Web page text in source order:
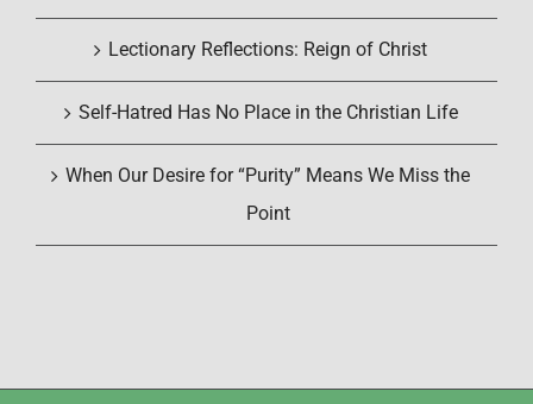
Lectionary Reflections: Reign of Christ
Self-Hatred Has No Place in the Christian Life
When Our Desire for “Purity” Means We Miss the
Point